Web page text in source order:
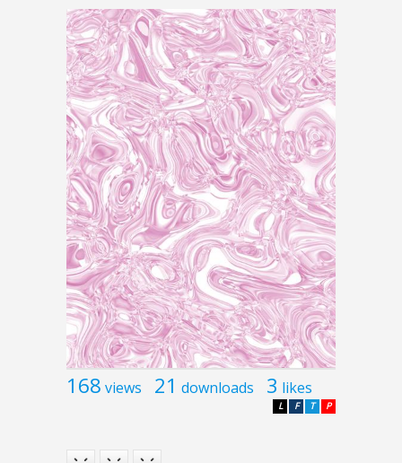
168 views 21 downloads 3 likes
P
T
F
L